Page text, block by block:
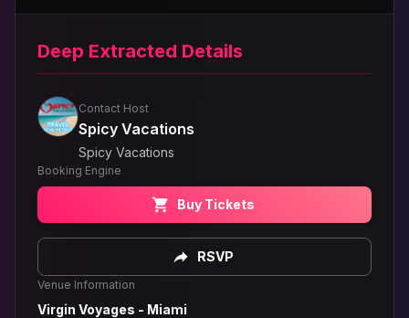
Deep Extracted Details
Contact Host
Spicy Vacations
Spicy Vacations
Booking Engine
Buy Tickets
RSVP
Venue Information
Virgin Voyages - Miami